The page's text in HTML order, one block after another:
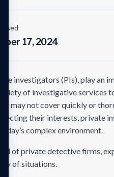
17, 2024
investigators (PIs), play an
of investigative services
may not cover quickly or
their interests, private
complex environment.
of private detective firms,
of situations.